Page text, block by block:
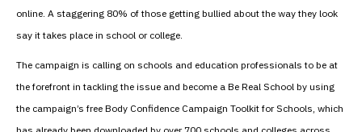
online. A staggering 80% of those getting bullied about the way they look
say it takes place in school or college.
The campaign is calling on schools and education professionals to be at
the forefront in tackling the issue and become a Be Real School by using
the campaign’s free Body Confidence Campaign Toolkit for Schools, which